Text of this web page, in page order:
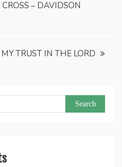
– DAVIDSON
TRUST IN THE LORD